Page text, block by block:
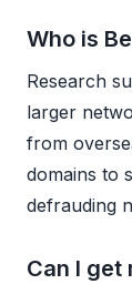
Who is
Research
larger
from
domains to
defrauding
Can I get